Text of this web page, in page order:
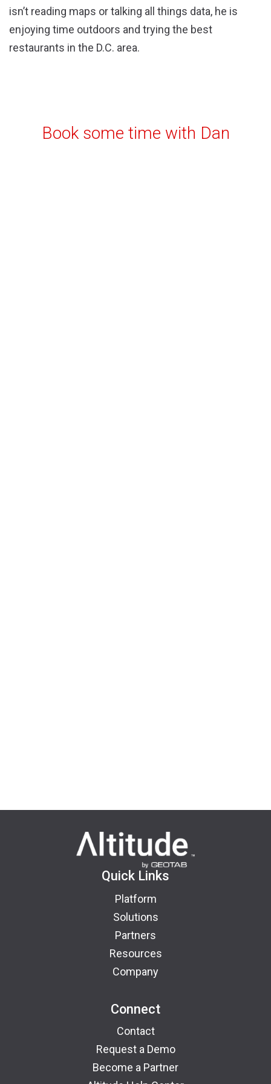
isn’t reading maps or talking all things data, he is
enjoying time outdoors and trying the best
restaurants in the D.C. area.
Book some time with Dan
Quick Links
Platform
Solutions
Partners
Resources
Company
Connect
Contact
Request a Demo
Become a Partner